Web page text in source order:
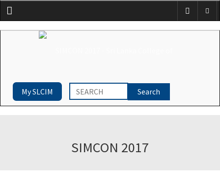
Menu
My SLCIM
SIMCON 2017